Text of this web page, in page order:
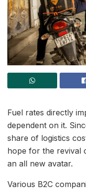
Fuel rates directly
dependent on it.
share of logistics
hope for the revival
an all new avatar.
Various B2C